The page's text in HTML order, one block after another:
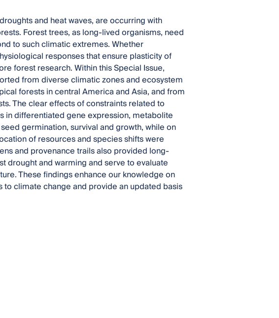
and heat waves, are occurring with
Forest trees, as long-lived organisms, need
to such climatic extremes. Whether
responses that ensure plasticity of
forest research. Within this Special Issue,
from diverse climatic zones and ecosystem
forests in central America and Asia, and from
The clear effects of constraints related to
in differentiated gene expression, metabolite
germination, survival and growth, while on
of resources and species shifts were
and provenance trails also provided long-
drought and warming and serve to evaluate
These findings enhance our knowledge on
climate change and provide an updated basis